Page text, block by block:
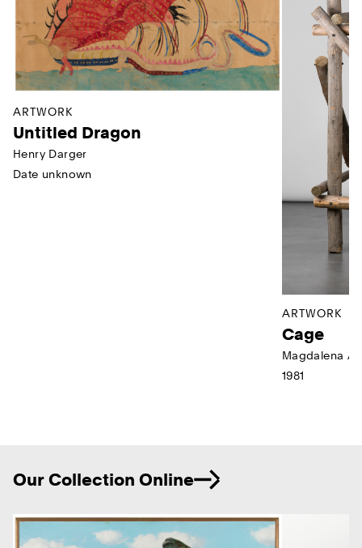
ARTWORK
Untitled Dragon
Henry Darger
Date unknown
ARTWORK
Cage
Magdalena
1981
Our Collection Online